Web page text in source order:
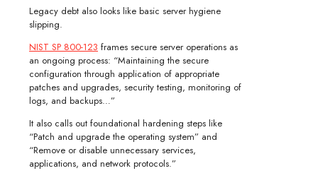
Legacy debt also looks like basic server hygiene
slipping.
NIST SP 800-123 frames secure server operations as
an ongoing process: “Maintaining the secure
configuration through application of appropriate
patches and upgrades, security testing, monitoring of
logs, and backups…”
It also calls out foundational hardening steps like
“Patch and upgrade the operating system” and
“Remove or disable unnecessary services,
applications, and network protocols.”